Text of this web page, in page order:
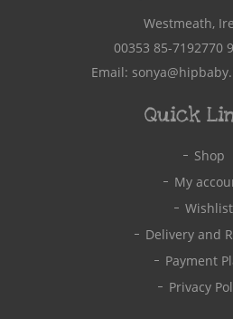
Westmeath,
00353 85-7192770
Email:
Quick
Shop
My
Wishlist
Delivery and
Payment
Privacy